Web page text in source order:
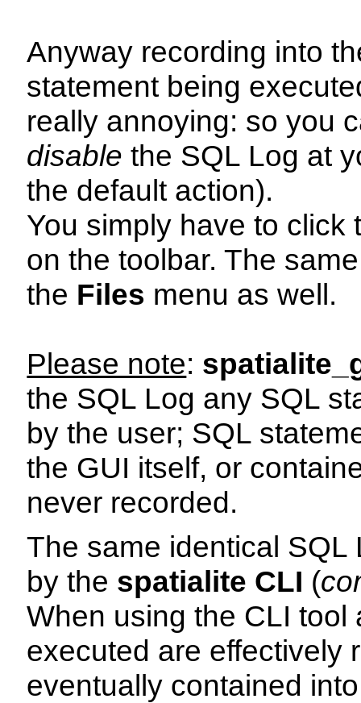
Anyway recording into
statement being
really annoying: so you
disable the SQL Log at
the default action).
You simply have to
on the toolbar. The
the Files menu as well.
Please note:
the SQL Log any SQL
by the user; SQL
the GUI itself, or
never recorded.
The same identical
by the spatialite CLI (
When using the CLI
executed are effectively
eventually contained